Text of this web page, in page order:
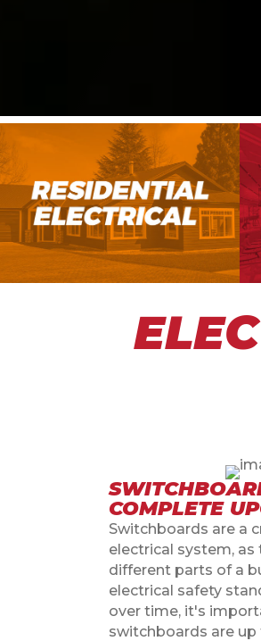
COMPLETE
Switchboards are a
electrical system,
different parts of a
electrical safety
over time, it's
switchboards are